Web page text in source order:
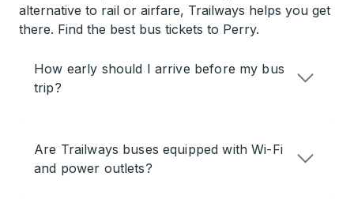
alternative to rail or airfare, Trailways helps you get
there. Find the best bus tickets to Perry.
How early should I arrive before my bus
trip?
Are Trailways buses equipped with Wi-Fi
and power outlets?